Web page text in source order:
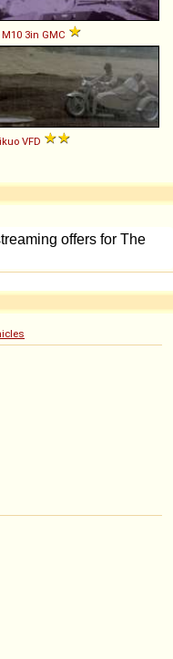
M10 3in GMC
VFD